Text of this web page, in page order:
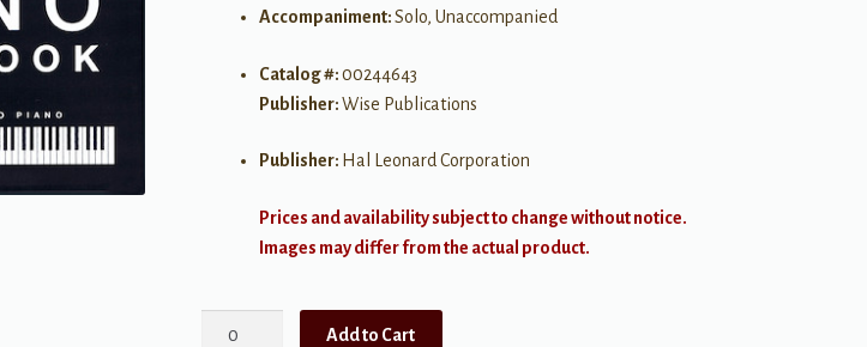
Accompaniment:Solo, Unaccompanied
Catalog #:00244643
Publisher:Wise Publications
Publisher: Hal Leonard Corporation
Prices and availability subject to change without notice.
Images may differ from the actual product.
Add to Cart